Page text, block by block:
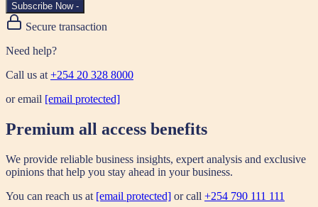
Subscribe Now -
Secure transaction
Need help?
Call us at+254 20 328 8000
or email [email protected]
Premium all access benefits
We provide reliable business insights, expert analysis and exclusive
opinions that help you stay ahead in your business.
You can reach us at [email protected] or call +254 790 111 111